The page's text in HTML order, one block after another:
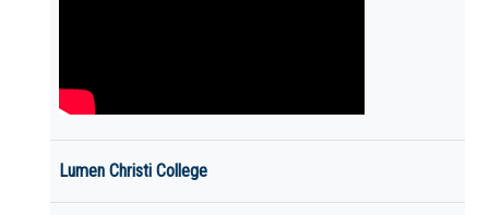
Lumen Christi College